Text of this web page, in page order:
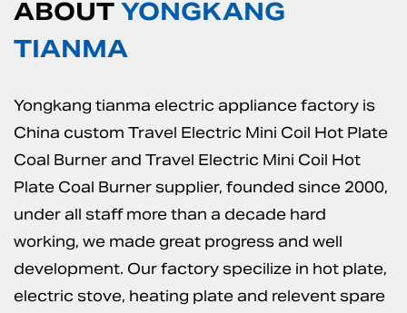
ABOUT YONGKANG
TIANMA
Yongkang tianma electric appliance factory is
China custom Travel Electric Mini Coil Hot Plate
Coal Burnerand Travel Electric Mini Coil Hot
Plate Coal Burner supplier, founded since 2000,
under all staff more than a decade hard
working, we made great progress and well
development. Our factory specilize in hot plate,
electric stove, heating plate and relevent spare